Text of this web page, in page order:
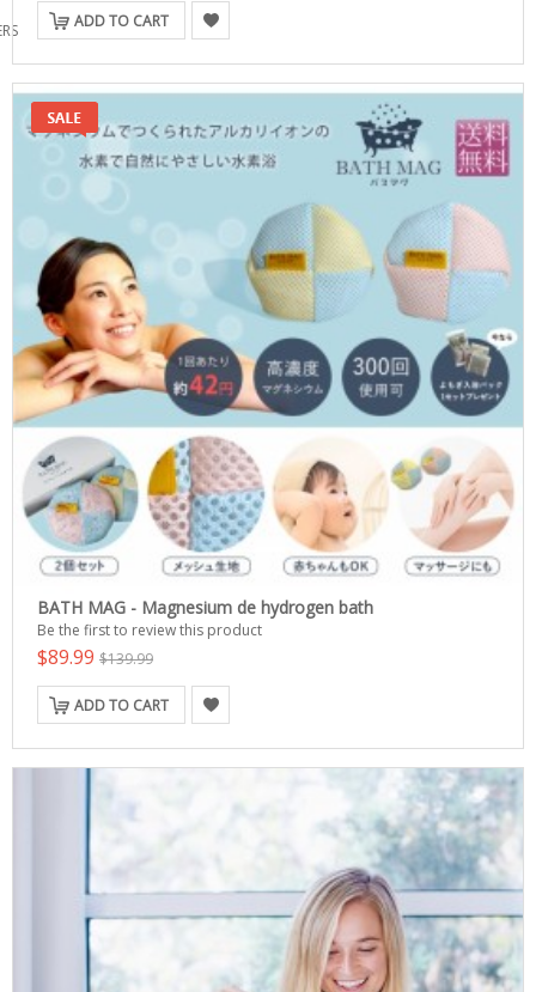
ADD TO CART
BATH MAG - Magnesium de hydrogen bath
Be the first to review this product
$89.99 $139.99
ADD TO CART